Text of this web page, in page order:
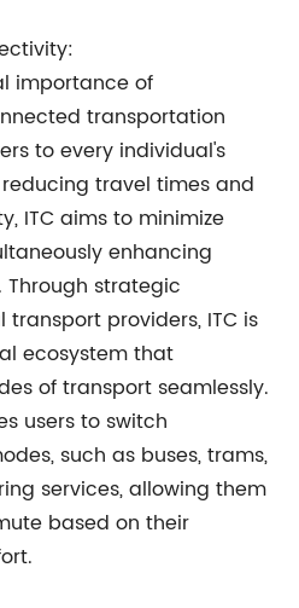
importance of
transportation
to every individual's
travel times and
ITC aims to minimize
enhancing
Through strategic
providers, ITC is
ecosystem that
of transport seamlessly.
users to switch
such as buses, trams,
services, allowing them
based on their